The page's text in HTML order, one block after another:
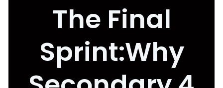
The Final
Sprint:Why